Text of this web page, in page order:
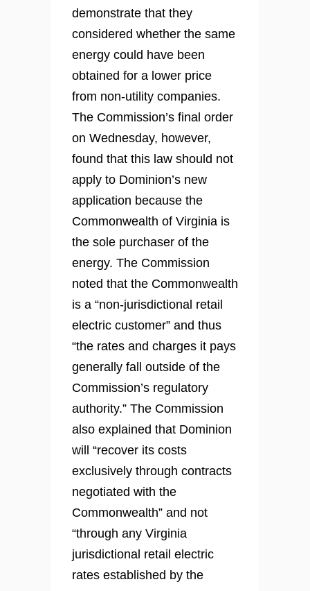
demonstrate that they
considered whether the same
energy could have been
obtained for a lower price
from non-utility companies.
The Commission’s final order
on Wednesday, however,
found that this law should not
apply to Dominion’s new
application because the
Commonwealth of Virginia is
the sole purchaser of the
energy. The Commission
noted that the Commonwealth
is a “non-jurisdictional retail
electric customer” and thus
“the rates and charges it pays
generally fall outside of the
Commission’s regulatory
authority.” The Commission
also explained that Dominion
will “recover its costs
exclusively through contracts
negotiated with the
Commonwealth” and not
“through any Virginia
jurisdictional retail electric
rates established by the